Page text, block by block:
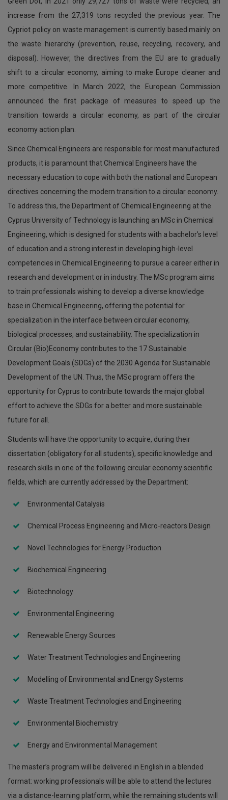
increase from the 27,319 tons recycled the previous year. The
Cypriot policy on waste management is currently based mainly on
the waste hierarchy (prevention, reuse, recycling, recovery, and
disposal). However, the directives from the EU are to gradually
shift to a circular economy, aiming to make Europe cleaner and
more competitive. In March 2022, the European Commission
announced the first package of measures to speed up the
transition towards a circular economy, as part of the circular
economy action plan.
Since Chemical Engineers are responsible for most manufactured
products, it is paramount that Chemical Engineers have the
necessary education to cope with both the national and European
directives concerning the modern transition to a circular economy.
To address this, the Department of Chemical Engineering at the
Cyprus University of Technology is launching an MSc in Chemical
Engineering, which is designed for students with a bachelor’s level
of education and a strong interest in developing high-level
competencies in Chemical Engineering to pursue a career either in
research and development or in industry. The MSc program aims
to train professionals wishing to develop a diverse knowledge
base in Chemical Engineering, offering the potential for
specialization in the interface between circular economy,
biological processes, and sustainability. The specialization in
Circular (Bio)Economy contributes to the 17 Sustainable
Development Goals (SDGs) of the 2030 Agenda for Sustainable
Development of the UN. Thus, the MSc program offers the
opportunity for Cyprus to contribute towards the major global
effort to achieve the SDGs for a better and more sustainable
future for all.
Students will have the opportunity to acquire, during their
dissertation (obligatory for all students), specific knowledge and
research skills in one of the following circular economy scientific
fields, which are currently addressed by the Department:
Environmental Catalysis
Chemical Process Engineering and Micro-reactors Design
Novel Technologies for Energy Production
Biochemical Engineering
Biotechnology
Environmental Engineering
Renewable Energy Sources
Water Treatment Technologies and Engineering
Modelling of Environmental and Energy Systems
Waste Treatment Technologies and Engineering
Environmental Biochemistry
Energy and Environmental Management
The master’s program will be delivered in English in a blended
format: working professionals will be able to attend the lectures
via a distance-learning platform, while the remaining students will